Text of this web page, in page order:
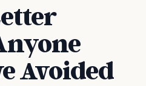
Avoided